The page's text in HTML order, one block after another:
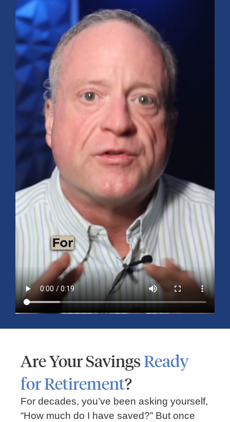
investment shaped markets as investors weighed Fed policy, rising
oil prices, and sector rotation heading into a busy earnings season.
Read More »
Mid-Year 2026 Market Outlook
July 15, 2026 No Comments
Explore the 2026 Mid-Year Market Review covering the S&P 500
outlook, AI-driven growth, earnings, interest rates, sector rotation,
small caps, energy, global markets, and investment opportunities
for the second half of the year.
Read More »
Are Your SavingsReady
for Retirement?
For decades, you’ve been asking yourself,
“How much do I have saved?” But once